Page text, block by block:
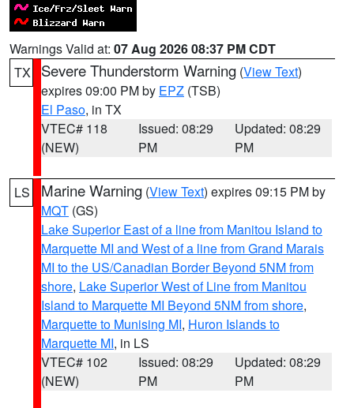
Warnings Valid at: 07 Aug 2026 08:37 PM CDT
TX
Severe Thunderstorm Warning (View Text)
expires 09:00 PM by EPZ (TSB)
El Paso, in TX
VTEC# 118
(NEW)
Issued: 08:29
PM
Updated: 08:29
PM
LS Marine Warning (View Text) expires 09:15 PM by
MQT (GS)
Lake Superior East of a line from Manitou Island to
Marquette MI and West of a line from Grand Marais
MI to the US/Canadian Border Beyond 5NM from
shore, Lake Superior West of Line from Manitou
Island to Marquette MI Beyond 5NM from shore,
Marquette to Munising MI, Huron Islands to
Marquette MI, in LS
VTEC# 102
(NEW)
Issued: 08:29
PM
Updated: 08:29
PM